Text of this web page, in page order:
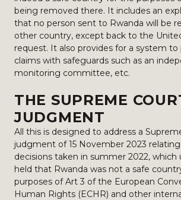
being removed there. It includes an
that no person sent to Rwanda will be
other country, except back to the
request. It also provides for a system to
claims with safeguards such as an
monitoring committee, etc.
THE SUPREME
JUDGMENT
All this is designed to address a
judgment of 15 November 2023
decisions taken in summer 2022, which
held that Rwanda was not a safe
purposes of Art 3 of the European
Human Rights (ECHR) and other